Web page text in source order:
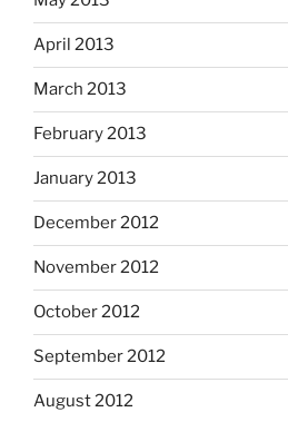
April 2013
March 2013
February 2013
January 2013
December 2012
November 2012
October 2012
September 2012
August 2012